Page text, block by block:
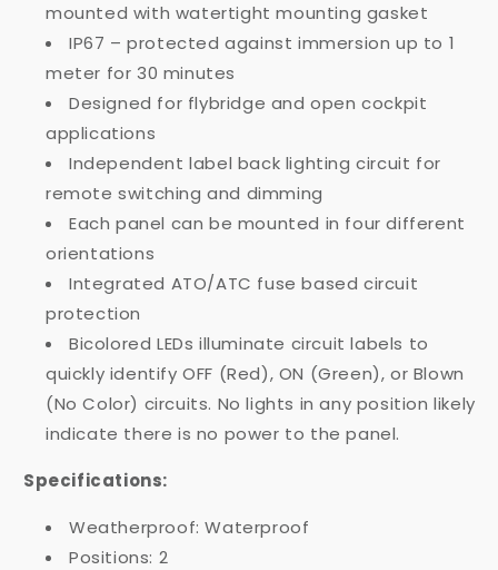
mounted with watertight mounting gasket
IP67 – protected against immersion up to 1
meter for 30 minutes
Designed for flybridge and open cockpit
applications
Independent label back lighting circuit for
remote switching and dimming
Each panel can be mounted in four different
orientations
Integrated ATO/ATC fuse based circuit
protection
Bicolored LEDs illuminate circuit labels to
quickly identify OFF (Red), ON (Green), or Blown
(No Color) circuits. No lights in any position likely
indicate there is no power to the panel.
Specifications:
Weatherproof: Waterproof
Positions: 2